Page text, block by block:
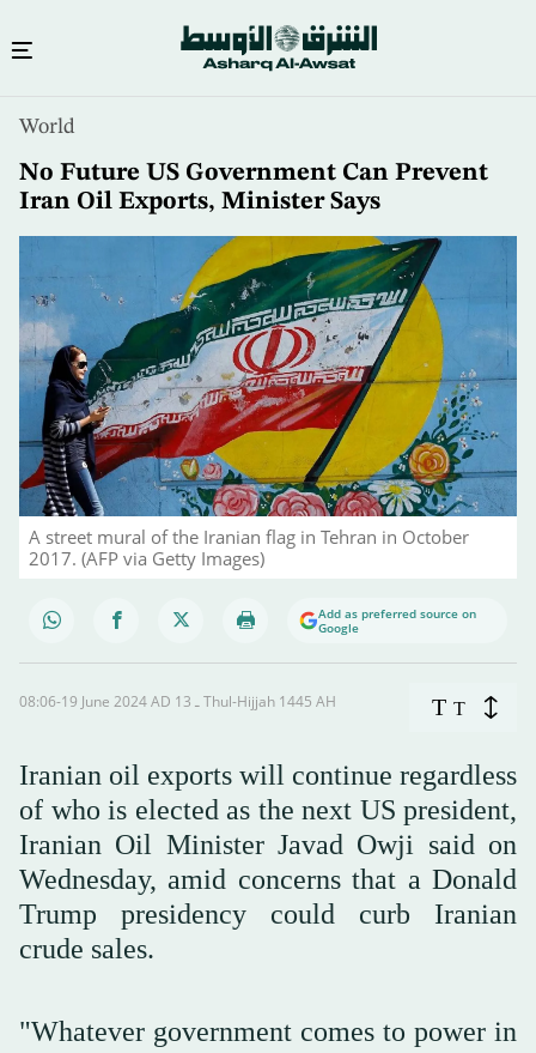
content
World
No Future US Government Can Prevent
Iran Oil Exports, Minister Says
A street mural of the Iranian flag in Tehran in October
2017. (AFP via Getty Images)
Add as preferred source on
Google
08:06-19 June 2024 AD ـ 13 Thul-Hijjah 1445 AH T T
Iranian oil exports will continue regardless
of who is elected as the next US president,
Iranian Oil Minister Javad Owji said on
Wednesday, amid concerns that a Donald
Trump presidency could curb Iranian
crude sales.
"Whatever government comes to power in